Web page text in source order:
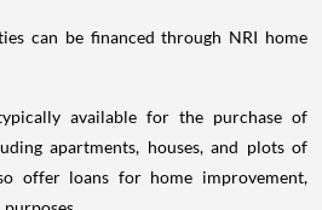
can be financed through NRI home
available for the purchase of
apartments, houses, and plots of
offer loans for home improvement,